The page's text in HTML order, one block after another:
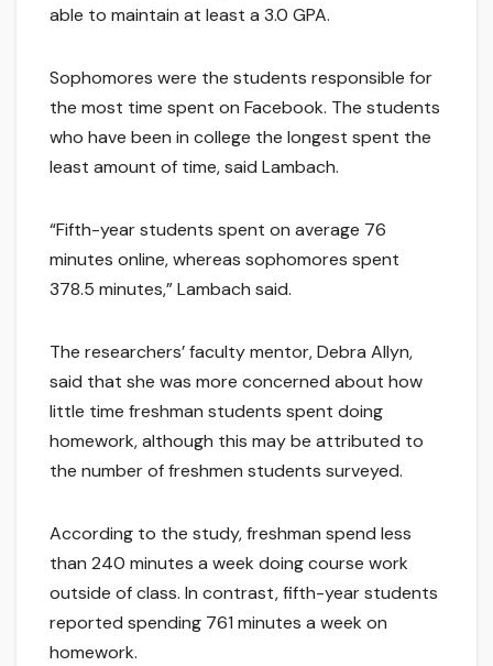
able to maintain at least a 3.0 GPA.
Sophomores were the students responsible for
the most time spent on Facebook. The students
who have been in college the longest spent the
least amount of time, said Lambach.
“Fifth-year students spent on average 76
minutes online, whereas sophomores spent
378.5 minutes,” Lambach said.
The researchers’ faculty mentor, Debra Allyn,
said that she was more concerned about how
little time freshman students spent doing
homework, although this may be attributed to
the number of freshmen students surveyed.
According to the study, freshman spend less
than 240 minutes a week doing course work
outside of class. In contrast, fifth-year students
reported spending 761 minutes a week on
homework.